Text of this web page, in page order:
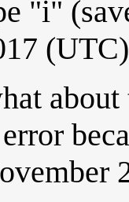
"i"
(UTC)